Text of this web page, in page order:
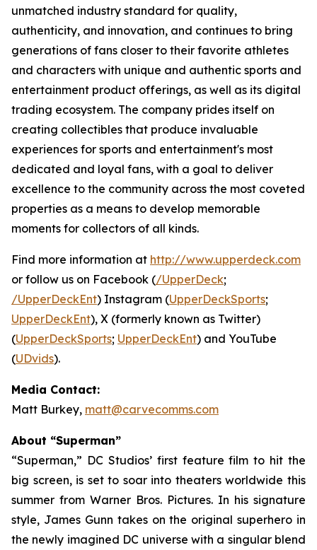
unmatched industry standard for quality,
authenticity, and innovation, and continues to bring
generations of fans closer to their favorite athletes
and characters with unique and authentic sports and
entertainment product offerings, as well as its digital
trading ecosystem. The company prides itself on
creating collectibles that produce invaluable
experiences for sports and entertainment's most
dedicated and loyal fans, with a goal to deliver
excellence to the community across the most coveted
properties as a means to develop memorable
moments for collectors of all kinds.
Find more information at http://www.upperdeck.com
or follow us on Facebook (/UpperDeck;
/UpperDeckEnt) Instagram (UpperDeckSports;
UpperDeckEnt), X (formerly known as Twitter)
(UpperDeckSports; UpperDeckEnt) and YouTube
(UDvids).
Media Contact:
Matt Burkey, matt@carvecomms.com
About “Superman”
“Superman,” DC Studios’ first feature film to hit the
big screen, is set to soar into theaters worldwide this
summer from Warner Bros. Pictures. In his signature
style, James Gunn takes on the original superhero in
the newly imagined DC universe with a singular blend